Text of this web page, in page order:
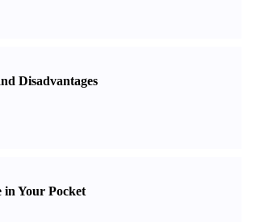
Disadvantages
Your Pocket